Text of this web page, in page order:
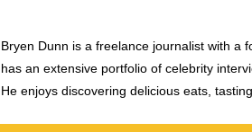
Bryen Dunn is a freelance journalist with a
has an extensive portfolio of celebrity
He enjoys discovering delicious eats,